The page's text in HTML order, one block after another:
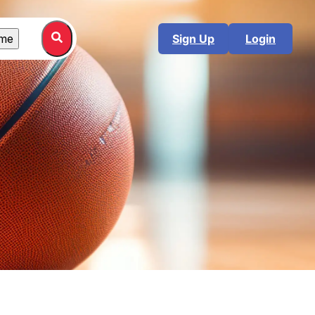
Sign Up Login